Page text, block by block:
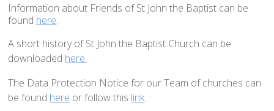
Giving
How to Find the Hall
Booking Calendar
Information about Friends of St John the Baptist can be
found here.
A short history of St John the Baptist Church can be
downloaded here.
The Data Protection Notice for our Team of churches can
be found here or follow this link.